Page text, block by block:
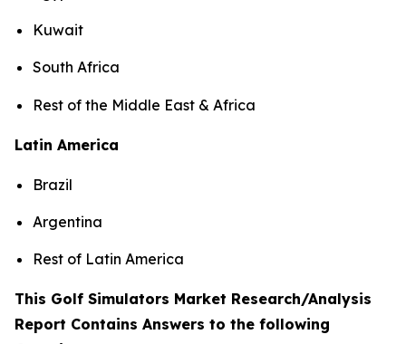
Kuwait
South Africa
Rest of the Middle East & Africa
Latin America
Brazil
Argentina
Rest of Latin America
This Golf Simulators Market Research/Analysis
Report Contains Answers to the following